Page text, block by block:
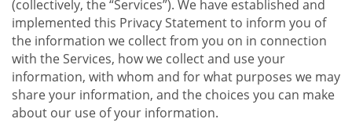
(collectively, the “Services”). We have established and
implemented this Privacy Statement to inform you of
the information we collect from you on in connection
with the Services, how we collect and use your
information, with whom and for what purposes we may
share your information, and the choices you can make
about our use of your information.